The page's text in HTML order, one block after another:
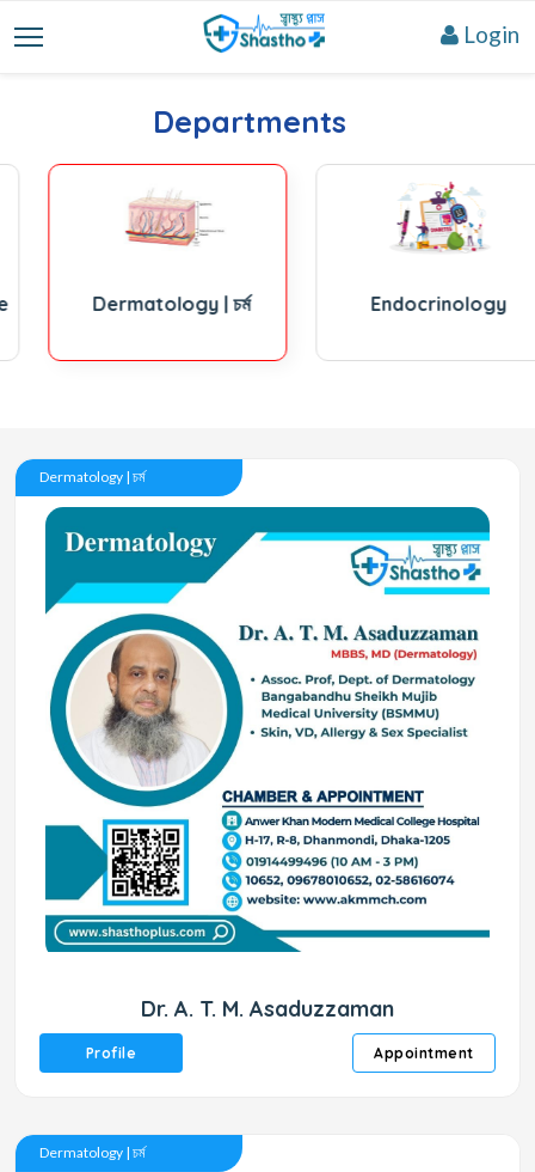
Login
Departments
Dermatology | চর্ম Endocrinology
Dermatology | চর্ম
Dr. A. T. M. Asaduzzaman
Profile Appointment
Dermatology | চর্ম